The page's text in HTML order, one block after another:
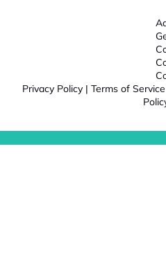
Privacy Policy | Terms of Service